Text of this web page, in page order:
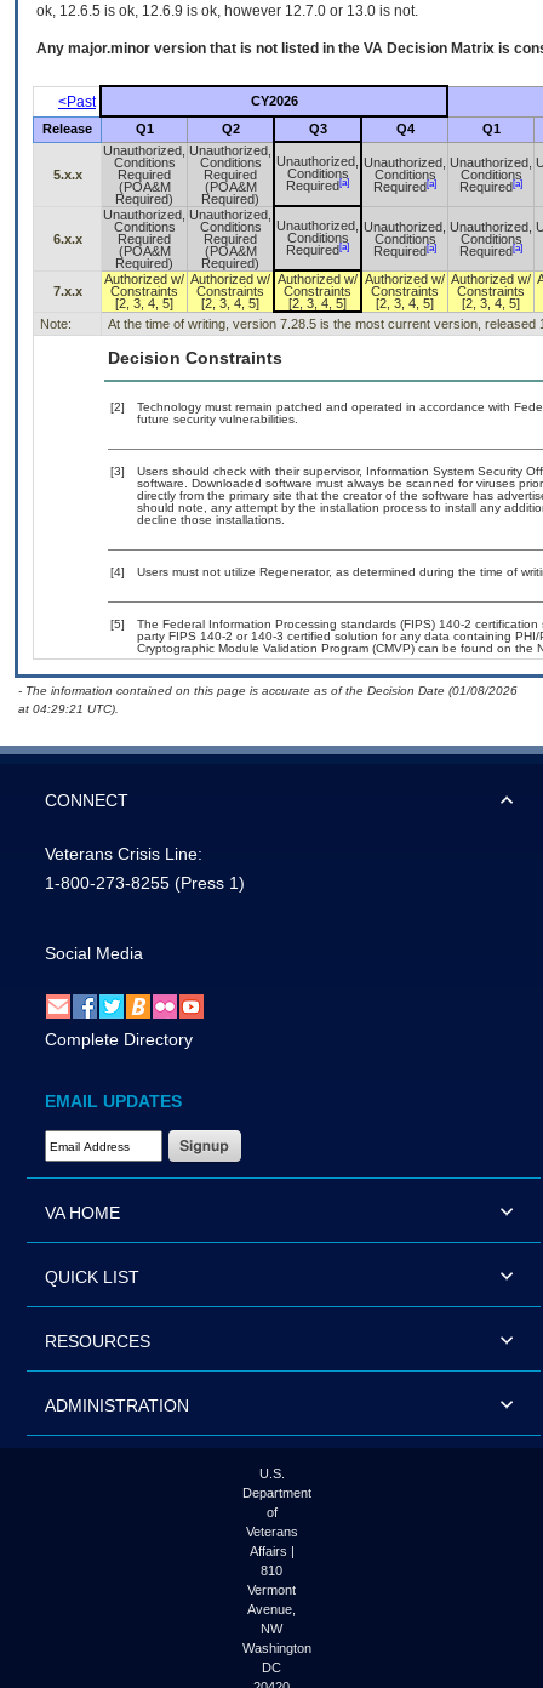
ok, 12.6.5 is ok, 12.6.9 is ok, however 12.7.0 or 13.0 is not.
Any major.minor version that is not listed in the VA Decision Matrix is
<Past
CY2026
Release
Q1 Q2 Q3 Q4 Q1
5.x.x
Unauthorized,
Conditions
Required
(POA&M
Required)
Unauthorized,
Conditions
Required
(POA&M
Required)
Unauthorized,
Conditions
Required [a]
Unauthorized,
Conditions
Required [a]
Unauthorized,
Conditions
Required [a]
6.x.x
Unauthorized,
Conditions
Required
(POA&M
Required)
Unauthorized,
Conditions
Required
(POA&M
Required)
Unauthorized,
Conditions
Required [a]
Unauthorized,
Conditions
Required [a]
Unauthorized,
Conditions
Required [a]
7.x.x
Authorized w/
Constraints
[2, 3, 4, 5]
Authorized w/
Constraints
[2, 3, 4, 5]
Authorized w/
Constraints
[2, 3, 4, 5]
Authorized w/
Constraints
[2, 3, 4, 5]
Authorized w/
Constraints
[2, 3, 4, 5]
Note: At the time of writing, version 7.28.5 is the most current version, released
Decision Constraints
[2]
Technology must remain patched and operated in accordance with
future security vulnerabilities.
[3]
Users should check with their supervisor, Information System Security
software. Downloaded software must always be scanned for viruses
directly from the primary site that the creator of the software has
should note, any attempt by the installation process to install any
decline those installations.
[4] Users must not utilize Regenerator, as determined during the time of
[5]
The Federal Information Processing standards (FIPS) 140-2
party FIPS 140-2 or 140-3 certified solution for any data containing
Cryptographic Module Validation Program (CMVP) can be found on the
- The information contained on this page is accurate as of the Decision Date (01/08/2026
at 04:29:21 UTC).
CONNECT
Veterans Crisis Line:
1-800-273-8255 (Press 1)
Social Media
Complete Directory
EMAIL UPDATES
Email Address Required
VA HOME
QUICK LIST
RESOURCES
ADMINISTRATION
U.S.
Department
of
Veterans
Affairs |
810
Vermont
Avenue,
NW
Washington
DC